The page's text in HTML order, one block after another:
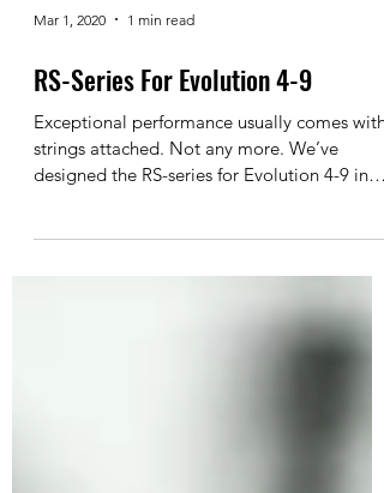
Mar 1, 2020 1 min read
RS-Series For Evolution 4-9
Exceptional performance usually comes with
designed the RS-series for Evolution 4-9 in